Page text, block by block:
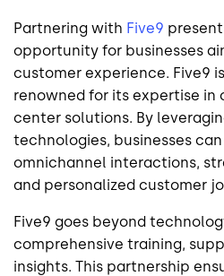
Partnering with Five9
opportunity for businesses
customer experience. Five9
renowned for its expertise
center solutions. By
technologies, businesses
omnichannel interactions,
and personalized customer
Five9 goes beyond
comprehensive training,
insights. This partnership